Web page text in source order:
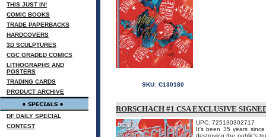
THIS JUST IN!
COMIC BOOKS
TRADE PAPERBACKS
HARDCOVERS
3D SCULPTURES
CGC GRADED COMICS
LITHOGRAPHS AND
POSTERS
TRADING CARDS
PRODUCT ARCHIVE
DF DAILY SPECIAL
CONTEST
SKU: C130180
RORSCHACH #1 CSA EXCLUSIVE
UPC: 725130302717
It's been 35 years
destroying the public's